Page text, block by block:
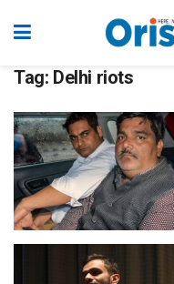
Tag: Delhi riots